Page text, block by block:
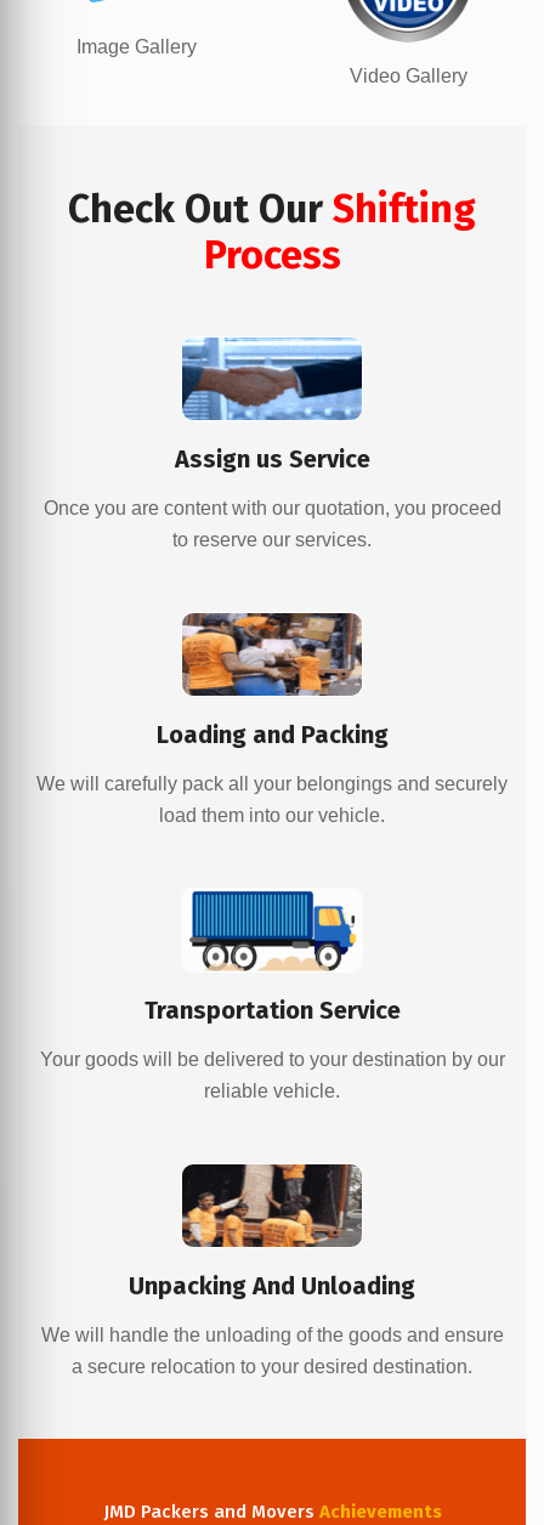
Image Gallery
Video Gallery
Check Out Our Shifting
Process
Assign us Service
Once you are content with our quotation, you proceed
to reserve our services.
Loading and Packing
We will carefully pack all your belongings and securely
load them into our vehicle.
Transportation Service
Your goods will be delivered to your destination by our
reliable vehicle.
Unpacking And Unloading
We will handle the unloading of the goods and ensure
a secure relocation to your desired destination.
JMD Packers and Movers Achievements